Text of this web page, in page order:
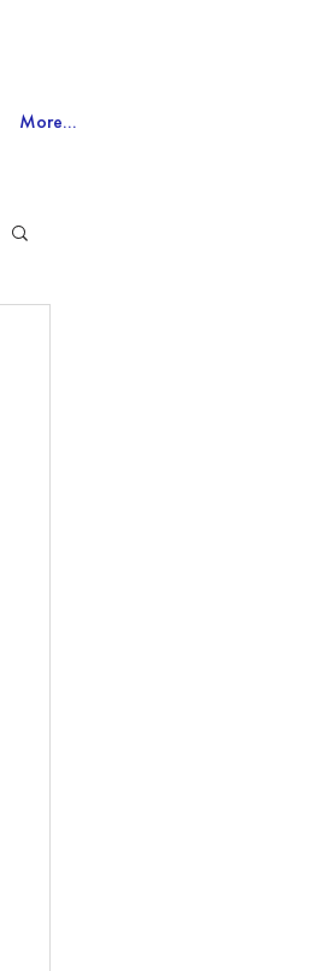
More...